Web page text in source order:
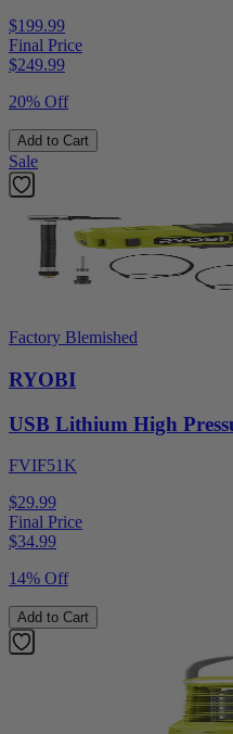
$199.99
Final Price
$249.99
20% Off
Add to Cart
Sale
Factory Blemished
RYOBI
USB Lithium High
FVIF51K
$29.99
Final Price
$34.99
14% Off
Add to Cart